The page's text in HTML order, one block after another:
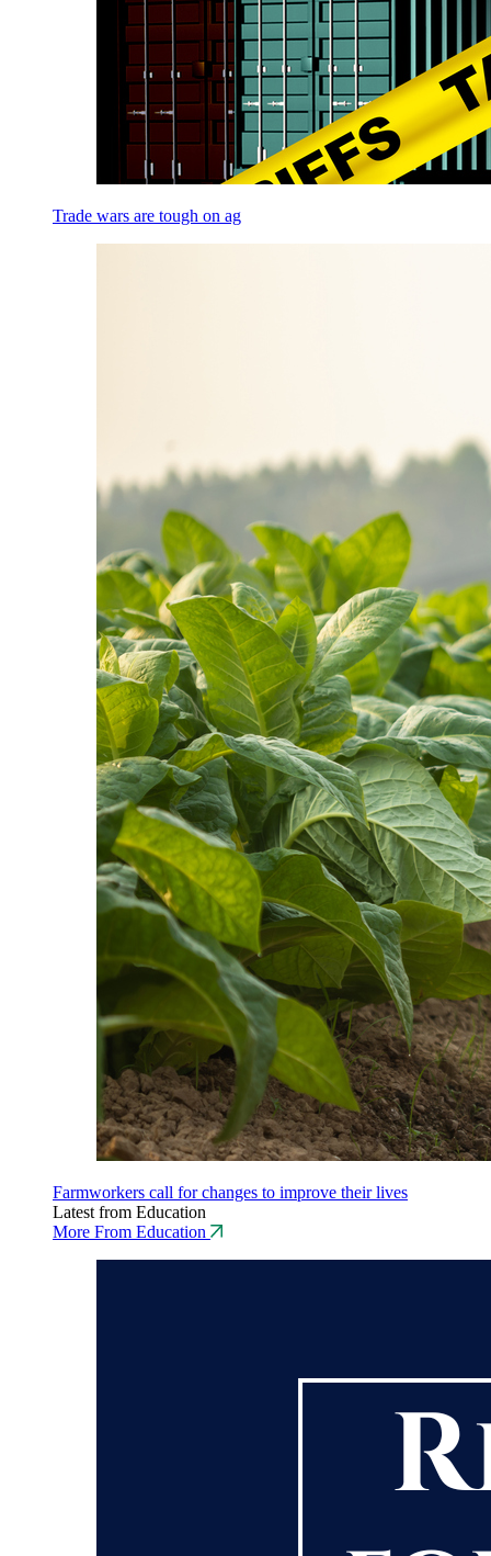
Trade wars are tough on ag
Farmworkers call for changes to improve their lives
Latest from Education
More From Education